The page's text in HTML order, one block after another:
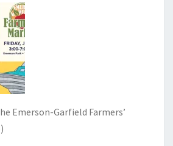
Emerson-Garfield Farmers’